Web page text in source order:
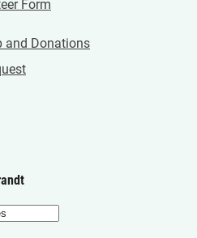
Form
and Donations